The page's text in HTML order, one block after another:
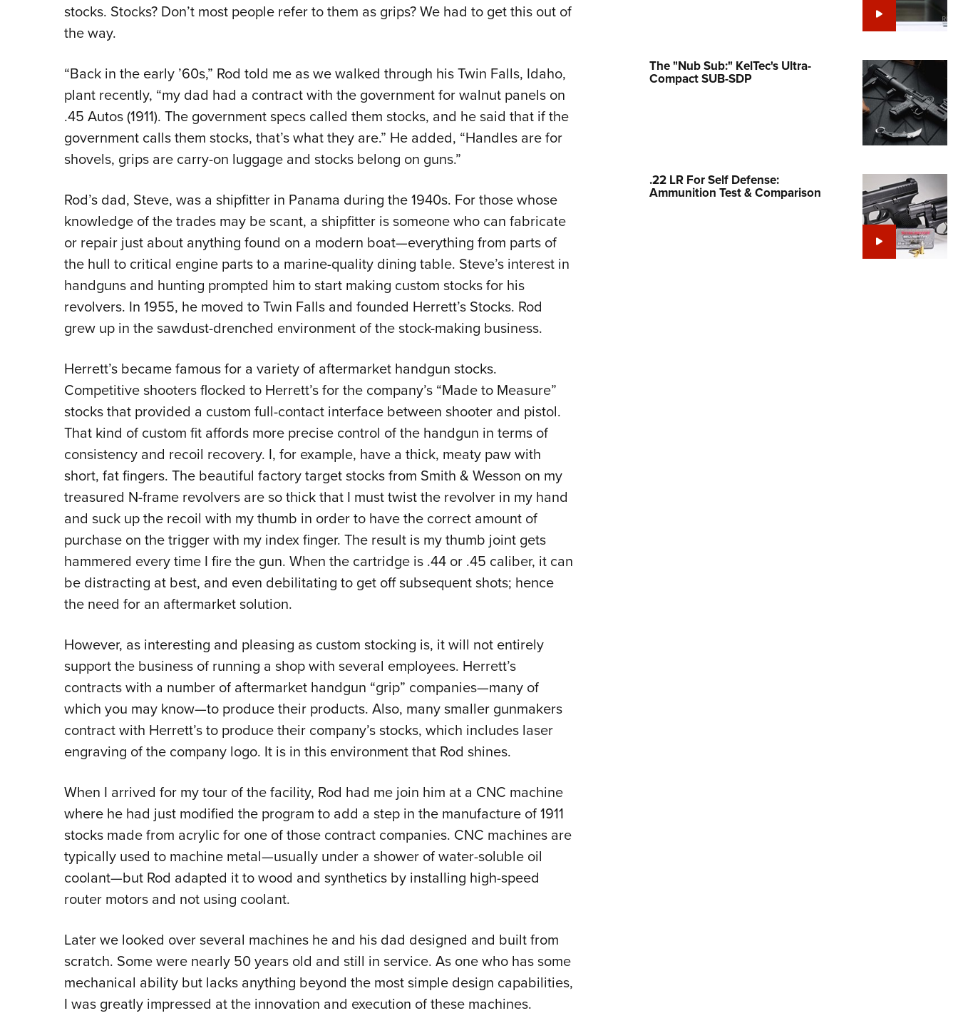
Collegiate Shooting Programs
stocks. Stocks? Don’t most people refer to them as grips? We had to get this out of
the way.
“Back in the early ’60s,” Rod told me as we walked through his Twin Falls, Idaho,
plant recently, “my dad had a contract with the government for walnut panels on
.45 Autos (1911). The government specs called them stocks, and he said that if the
government calls them stocks, that’s what they are.” He added, “Handles are for
shovels, grips are carry-on luggage and stocks belong on guns.”
Rod’s dad, Steve, was a shipfitter in Panama during the 1940s. For those whose
knowledge of the trades may be scant, a shipfitter is someone who can fabricate
or repair just about anything found on a modern boat—everything from parts of
the hull to critical engine parts to a marine-quality dining table. Steve’s interest in
handguns and hunting prompted him to start making custom stocks for his
revolvers. In 1955, he moved to Twin Falls and founded Herrett’s Stocks. Rod
grew up in the sawdust-drenched environment of the stock-making business.
Herrett’s became famous for a variety of aftermarket handgun stocks.
Competitive shooters flocked to Herrett’s for the company’s “Made to Measure”
stocks that provided a custom full-contact interface between shooter and pistol.
That kind of custom fit affords more precise control of the handgun in terms of
consistency and recoil recovery. I, for example, have a thick, meaty paw with
short, fat fingers. The beautiful factory target stocks from Smith & Wesson on my
treasured N-frame revolvers are so thick that I must twist the revolver in my hand
and suck up the recoil with my thumb in order to have the correct amount of
purchase on the trigger with my index finger. The result is my thumb joint gets
hammered every time I fire the gun. When the cartridge is .44 or .45 caliber, it can
be distracting at best, and even debilitating to get off subsequent shots; hence
the need for an aftermarket solution.
However, as interesting and pleasing as custom stocking is, it will not entirely
support the business of running a shop with several employees. Herrett’s
contracts with a number of aftermarket handgun “grip” companies—many of
which you may know—to produce their products. Also, many smaller gunmakers
contract with Herrett’s to produce their company’s stocks, which includes laser
engraving of the company logo. It is in this environment that Rod shines.
When I arrived for my tour of the facility, Rod had me join him at a CNC machine
where he had just modified the program to add a step in the manufacture of 1911
stocks made from acrylic for one of those contract companies. CNC machines are
typically used to machine metal—usually under a shower of water-soluble oil
coolant—but Rod adapted it to wood and synthetics by installing high-speed
router motors and not using coolant.
Later we looked over several machines he and his dad designed and built from
scratch. Some were nearly 50 years old and still in service. As one who has some
mechanical ability but lacks anything beyond the most simple design capabilities,
I was greatly impressed at the innovation and execution of these machines.
The "Nub Sub:" KelTec's Ultra-
Compact SUB-SDP
.22 LR For Self Defense:
Ammunition Test & Comparison